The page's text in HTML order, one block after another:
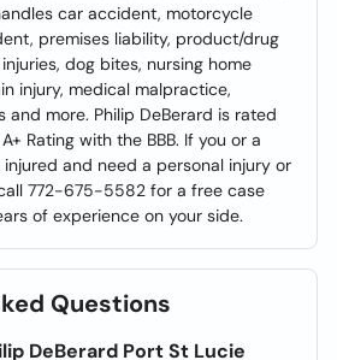
car accident, motorcycle
premises liability, product/drug
dog bites, nursing home
injury, medical malpractice,
and more. Philip DeBerard is rated
Rating with the BBB. If you or a
and need a personal injury or
772-675-5582 for a free case
of experience on your side.
Questions
DeBerard Port St Lucie